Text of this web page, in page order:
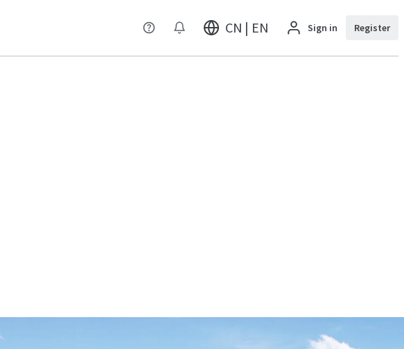
CN | EN Sign in Register